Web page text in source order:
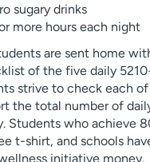
sugary drinks
more hours each night
are sent home
of the five daily
strive to check each
the total number of
Students who achieve
t-shirt, and schools
initiative money.